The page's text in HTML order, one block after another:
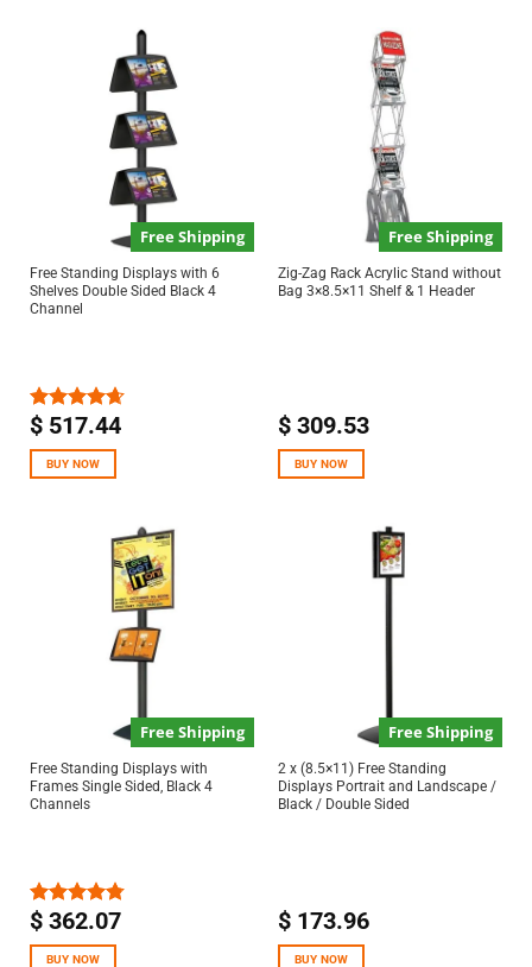
Free Shipping
Free Standing Displays with 6
Shelves Double Sided Black 4
Channel
Rated4.67
$517.44
BUY NOW
Free Shipping
Zig-Zag Rack Acrylic Stand without
Bag 3×8.5×11 Shelf & 1 Header
$309.53
BUY NOW
Free Shipping
Free Standing Displays with
Frames Single Sided, Black 4
Channels
Rated4.75
$362.07
BUY NOW
Free Shipping
2 x (8.5×11) Free Standing
Displays Portrait and Landscape /
Black / Double Sided
$173.96
BUY NOW